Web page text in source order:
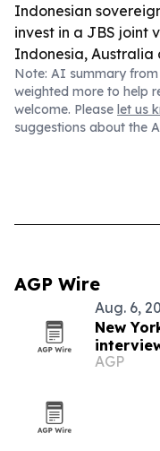
Indonesian
invest in a JBS joint
Indonesia, Australia
Note: AI summary from
weighted more to help
welcome. Please let us
suggestions about the
AGP Wire
Aug. 6,
New
AGP